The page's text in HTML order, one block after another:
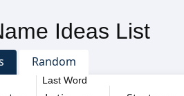
Ideas List
Random
Last Word